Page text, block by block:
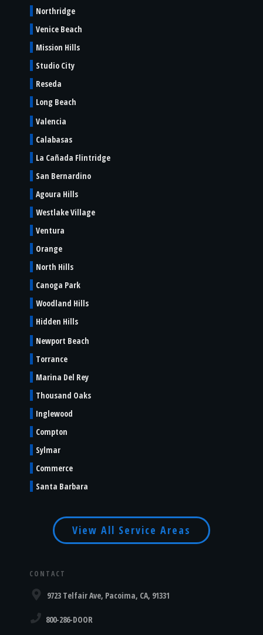
Northridge
Venice Beach
Mission Hills
Studio City
Reseda
Long Beach
Valencia
Calabasas
La Cañada Flintridge
San Bernardino
Agoura Hills
Westlake Village
Ventura
Orange
North Hills
Canoga Park
Woodland Hills
Hidden Hills
Newport Beach
Torrance
Marina Del Rey
Thousand Oaks
Inglewood
Compton
Sylmar
Commerce
Santa Barbara
View All Service Areas
CONTACT
9723 Telfair Ave, Pacoima, CA, 91331
800-286-DOOR